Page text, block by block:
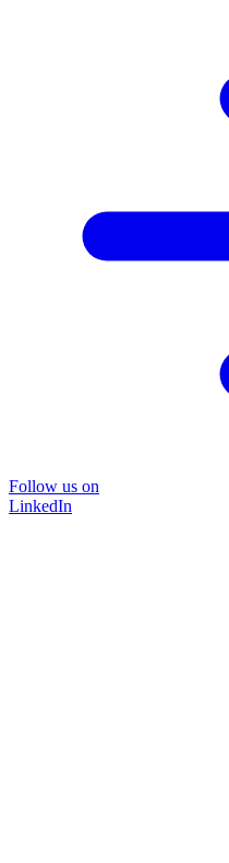
Follow us on
LinkedIn